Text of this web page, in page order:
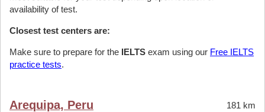
availability of test.
Closest test centers are:
Make sure to prepare for the IELTS exam using our Free IELTS
practice tests.
Arequipa, Peru 181 km